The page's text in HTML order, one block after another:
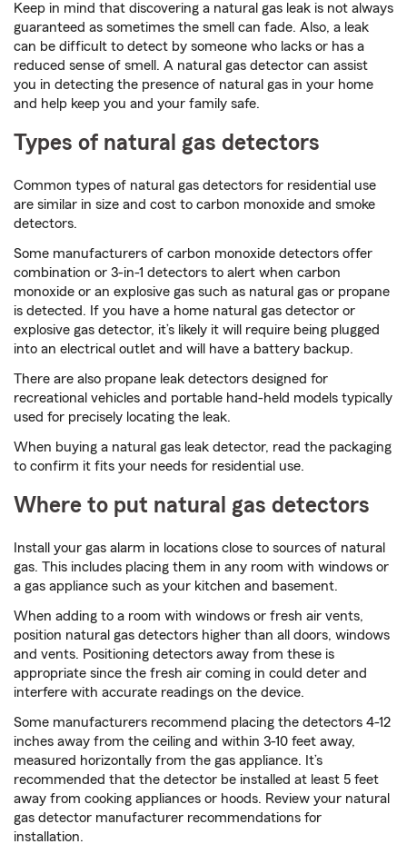
Keep in mind that discovering a natural gas leak is not always
guaranteed as sometimes the smell can fade. Also, a leak
can be difficult to detect by someone who lacks or has a
reduced sense of smell. A natural gas detector can assist
you in detecting the presence of natural gas in your home
and help keep you and your family safe.
Types of natural gas detectors
Common types of natural gas detectors for residential use
are similar in size and cost to carbon monoxide and smoke
detectors.
Some manufacturers of carbon monoxide detectors offer
combination or 3-in-1 detectors to alert when carbon
monoxide or an explosive gas such as natural gas or propane
is detected. If you have a home natural gas detector or
explosive gas detector, it’s likely it will require being plugged
into an electrical outlet and will have a battery backup.
There are also propane leak detectors designed for
recreational vehicles and portable hand-held models typically
used for precisely locating the leak.
When buying a natural gas leak detector, read the packaging
to confirm it fits your needs for residential use.
Where to put natural gas detectors
Install your gas alarm in locations close to sources of natural
gas. This includes placing them in any room with windows or
a gas appliance such as your kitchen and basement.
When adding to a room with windows or fresh air vents,
position natural gas detectors higher than all doors, windows
and vents. Positioning detectors away from these is
appropriate since the fresh air coming in could deter and
interfere with accurate readings on the device.
Some manufacturers recommend placing the detectors 4-12
inches away from the ceiling and within 3-10 feet away,
measured horizontally from the gas appliance. It’s
recommended that the detector be installed at least 5 feet
away from cooking appliances or hoods. Review your natural
gas detector manufacturer recommendations for
installation.